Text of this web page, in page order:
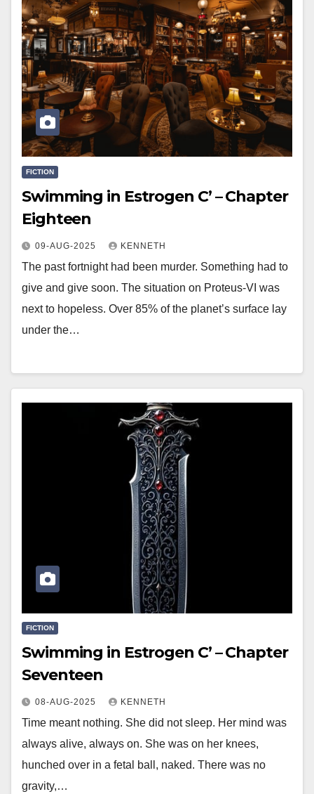
FICTION
Swimming in Estrogen C’ – Chapter
Eighteen
09-AUG-2025 KENNETH
The past fortnight had been murder. Something had to
give and give soon. The situation on Proteus-VI was
next to hopeless. Over 85% of the planet’s surface lay
under the…
FICTION
Swimming in Estrogen C’ – Chapter
Seventeen
08-AUG-2025 KENNETH
Time meant nothing. She did not sleep. Her mind was
always alive, always on. She was on her knees,
hunched over in a fetal ball, naked. There was no
gravity,…